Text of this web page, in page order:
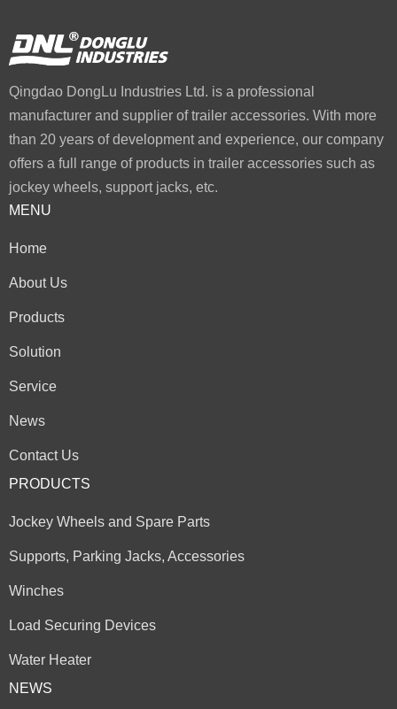
Qingdao DongLu Industries Ltd. is a professional
manufacturer and supplier of trailer accessories. With more
than 20 years of development and experience, our company
offers a full range of products in trailer accessories such as
jockey wheels, support jacks, etc.
MENU
Home
About Us
Products
Solution
Service
News
Contact Us
PRODUCTS
Jockey Wheels and Spare Parts
Supports, Parking Jacks, Accessories
Winches
Load Securing Devices
Water Heater
NEWS